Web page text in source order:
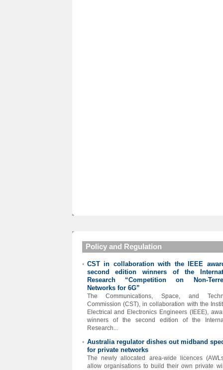
Policy and Regulation
• CST in collaboration with the IEEE
second edition winners of the
Research “Competition on Non-
Networks for 6G”
The Communications, Space, and
Commission (CST), in collaboration with the
Electrical and Electronics Engineers (IEEE),
winners of the second edition of the
Research...
• Australia regulator dishes out midband
for private networks
The newly allocated area-wide licences
allow organisations to build their own private